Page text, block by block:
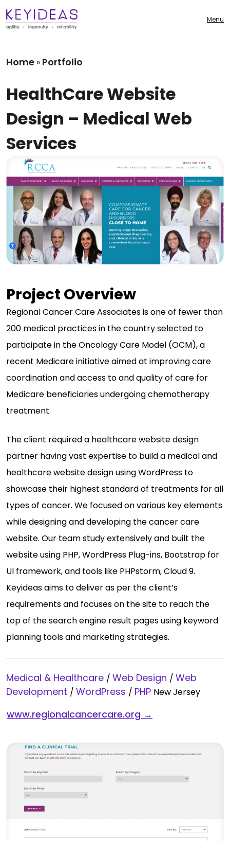
Menu
Home » Portfolio
HealthCare Website
Design – Medical Web
Services
Project Overview
Regional Cancer Care Associates is one of fewer than
200 medical practices in the country selected to
participate in the Oncology Care Model (OCM), a
recent Medicare initiative aimed at improving care
coordination and access to and quality of care for
Medicare beneficiaries undergoing chemotherapy
treatment.
The client required a healthcare website design
partner having vast expertise to build a medical and
healthcare website design using WordPress to
showcase their highest standard of treatments for all
types of cancer. We focused on various key elements
while designing and developing the cancer care
website. Our team study extensively and built the
website using PHP, WordPress Plug-ins, Bootstrap for
UI framework, and tools like PHPstorm, Cloud 9.
Keyideas aims to deliver as per the client’s
requirements and focuses on the site to reach the
top of the search engine result pages using keyword
planning tools and marketing strategies.
Medical & Healthcare / Web Design / Web
Development / WordPress / PHP New Jersey
www.regionalcancercare.org →